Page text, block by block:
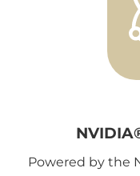
Powered by the